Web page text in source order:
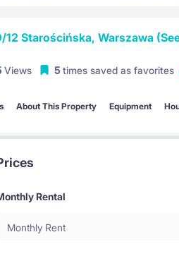
12 Starościńska, Warszawa
Views 5times saved as favorites
About This Property Equipment
Rental
Monthly Rent